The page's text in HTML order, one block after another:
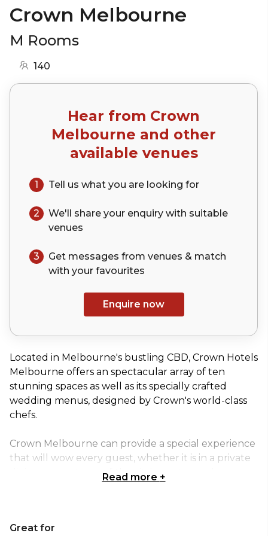
Crown Melbourne
M Rooms
140
Hear from Crown
Melbourne and other
available venues
1 Tell us what you are looking for
2 We'll share your enquiry with suitable
venues
3
Get messages from venues & match
with your favourites
Enquire now
Located in Melbourne's bustling CBD, Crown Hotels
Melbourne offers an spectacular array of ten
stunning spaces as well as its specially crafted
wedding menus, designed by Crown's world-class
chefs.
Crown Melbourne can provide a special experience
that will wow every guest, whether it is in a private
dining room at one of the city's most popular
corporate gathering, an exhibition, or a conference
Read more +
Great for